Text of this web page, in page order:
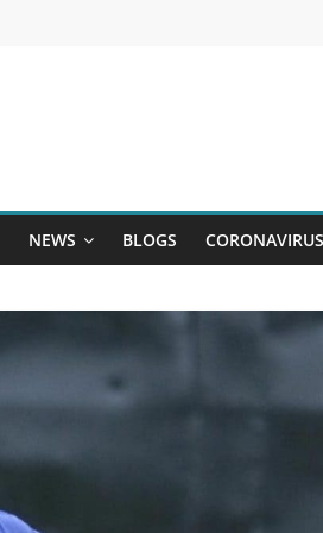
NEWS BLOGS CORONAVIRUS